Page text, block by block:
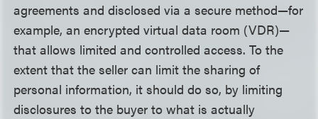
agreements and disclosed via a secure method—for
example, an encrypted virtual data room (VDR)—
that allows limited and controlled access. To the
extent that the seller can limit the sharing of
personal information, it should do so, by limiting
disclosures to the buyer to what is actually